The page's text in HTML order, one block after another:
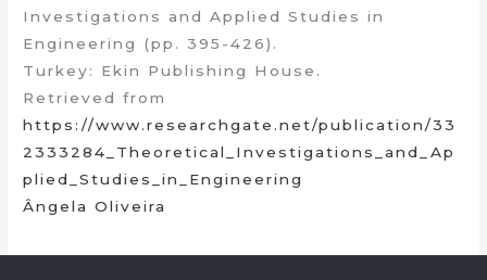
Investigations and Applied Studies in
Engineering (pp. 395-426).
Turkey: Ekin Publishing House.
Retrieved from
https://www.researchgate.net/publication/33
2333284_Theoretical_Investigations_and_Ap
plied_Studies_in_Engineering
Ângela Oliveira